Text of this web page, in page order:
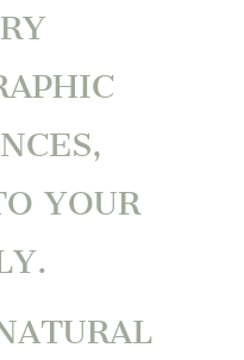
YOUR